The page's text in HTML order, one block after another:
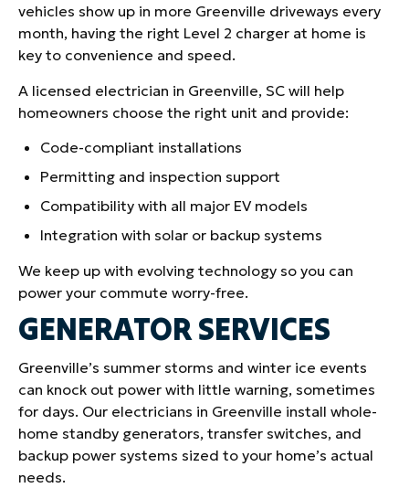
vehicles show up in more Greenville driveways every
month, having the right Level 2 charger at home is
key to convenience and speed.
A licensed electrician in Greenville, SC will help
homeowners choose the right unit and provide:
Code-compliant installations
Permitting and inspection support
Compatibility with all major EV models
Integration with solar or backup systems
We keep up with evolving technology so you can
power your commute worry-free.
GENERATOR SERVICES
Greenville’s summer storms and winter ice events
can knock out power with little warning, sometimes
for days. Our electricians in Greenville install whole-
home standby generators, transfer switches, and
backup power systems sized to your home’s actual
needs.